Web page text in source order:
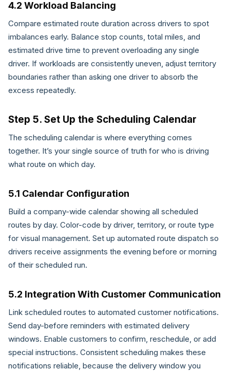
4.2 Workload Balancing
Compare estimated route duration across drivers to spot
imbalances early. Balance stop counts, total miles, and
estimated drive time to prevent overloading any single
driver. If workloads are consistently uneven, adjust territory
boundaries rather than asking one driver to absorb the
excess repeatedly.
Step 5. Set Up the Scheduling Calendar
The scheduling calendar is where everything comes
together. It’s your single source of truth for who is driving
what route on which day.
5.1 Calendar Configuration
Build a company-wide calendar showing all scheduled
routes by day. Color-code by driver, territory, or route type
for visual management. Set up automated route dispatch so
drivers receive assignments the evening before or morning
of their scheduled run.
5.2 Integration With Customer Communication
Link scheduled routes to automated customer notifications.
Send day-before reminders with estimated delivery
windows. Enable customers to confirm, reschedule, or add
special instructions. Consistent scheduling makes these
notifications reliable, because the delivery window you